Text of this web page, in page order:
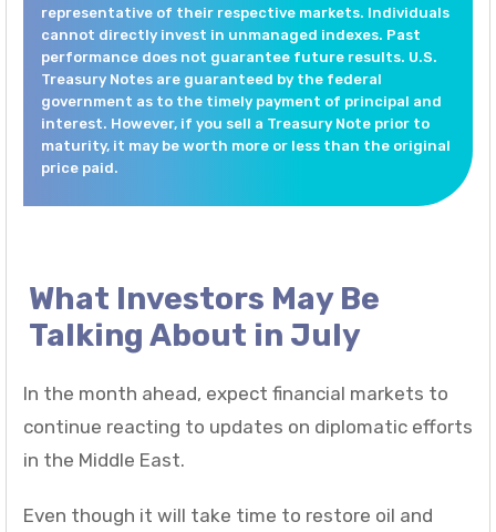
representative of their respective markets. Individuals
cannot directly invest in unmanaged indexes. Past
performance does not guarantee future results. U.S.
Treasury Notes are guaranteed by the federal
government as to the timely payment of principal and
interest. However, if you sell a Treasury Note prior to
maturity, it may be worth more or less than the original
price paid.
What Investors May Be
Talking About in July
In the month ahead, expect financial markets to
continue reacting to updates on diplomatic efforts
in the Middle East.
Even though it will take time to restore oil and